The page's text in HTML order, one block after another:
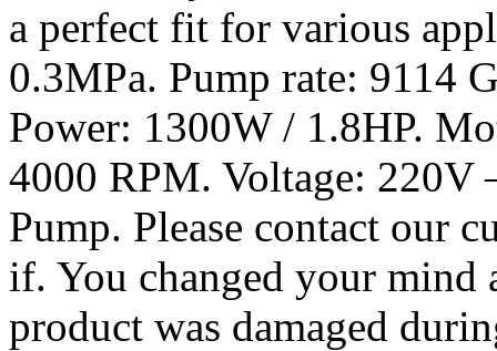
a perfect fit for various
0.3MPa. Pump rate: 9114
Power: 1300W / 1.8HP.
4000 RPM. Voltage: 220V
Pump. Please contact our
if. You changed your mind
product was damaged